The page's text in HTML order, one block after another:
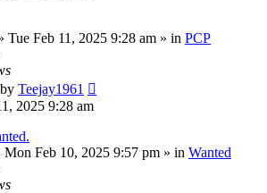
Tue Feb 11, 2025 9:28 am » in PCP
by Teejay1961
2025 9:28 am
Mon Feb 10, 2025 9:57 pm » in Wanted